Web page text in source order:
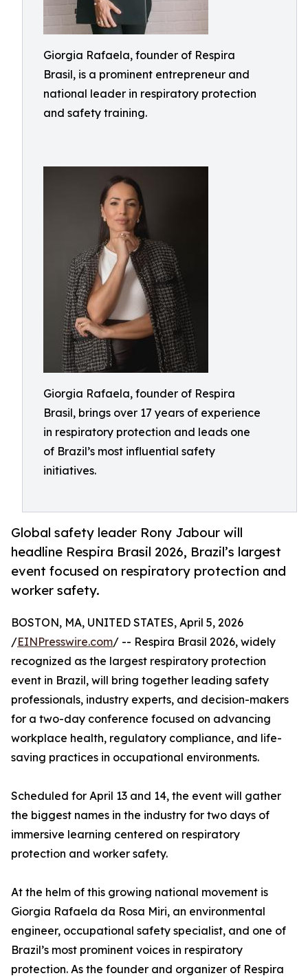
Giorgia Rafaela, founder of Respira
Brasil, is a prominent entrepreneur and
national leader in respiratory protection
and safety training.
Giorgia Rafaela, founder of Respira
Brasil, brings over 17 years of experience
in respiratory protection and leads one
of Brazil’s most influential safety
initiatives.
Global safety leader Rony Jabour will
headline Respira Brasil 2026, Brazil’s largest
event focused on respiratory protection and
worker safety.
BOSTON, MA, UNITED STATES, April 5, 2026
/EINPresswire.com/ -- Respira Brasil 2026, widely
recognized as the largest respiratory protection
event in Brazil, will bring together leading safety
professionals, industry experts, and decision-makers
for a two-day conference focused on advancing
workplace health, regulatory compliance, and life-
saving practices in occupational environments.
Scheduled for April 13 and 14, the event will gather
the biggest names in the industry for two days of
immersive learning centered on respiratory
protection and worker safety.
At the helm of this growing national movement is
Giorgia Rafaela da Rosa Miri, an environmental
engineer, occupational safety specialist, and one of
Brazil’s most prominent voices in respiratory
protection. As the founder and organizer of Respira